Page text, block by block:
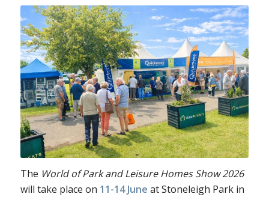
The World of Park and Leisure Homes Show 2026
will take place on 11-14 June at Stoneleigh Park in